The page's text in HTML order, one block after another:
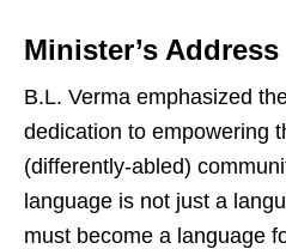
Minister’s Address
B.L. Verma emphasized
dedication to empowering
(differently-abled)
language is not just a
must become a language